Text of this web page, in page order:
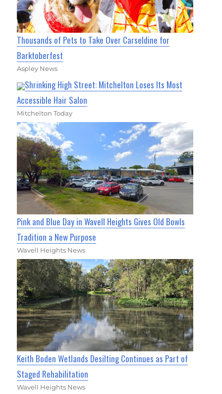
Thousands of Pets to Take Over Carseldine for
Barktoberfest
Aspley News
Shrinking High Street: Mitchelton Loses Its Most
Accessible Hair Salon
Mitchelton Today
Pink and Blue Day in Wavell Heights Gives Old Bowls
Tradition a New Purpose
Wavell Heights News
Keith Boden Wetlands Desilting Continues as Part of
Staged Rehabilitation
Wavell Heights News